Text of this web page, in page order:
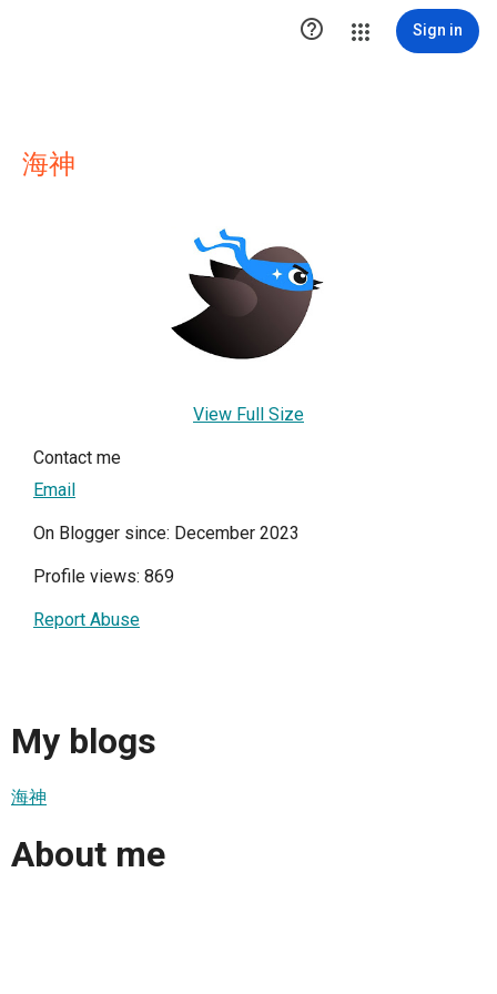
 Sign in
海神
View Full Size
Contact me
Email
On Blogger since: December 2023
Profile views: 869
Report Abuse
My blogs
海神
About me